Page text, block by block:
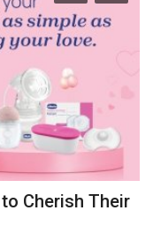
Cherish Their